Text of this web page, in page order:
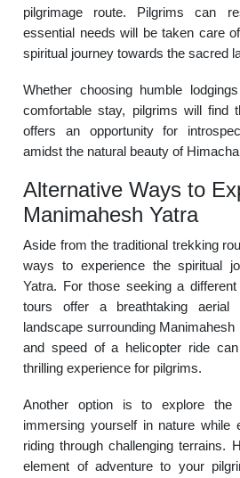
pilgrimage route. Pilgrims can
essential needs will be taken care
spiritual journey towards the sacred
Whether choosing humble
comfortable stay, pilgrims will find
offers an opportunity for
amidst the natural beauty of
Alternative Ways to
Manimahesh Yatra
Aside from the traditional trekking
ways to experience the spiritual
Yatra. For those seeking a
tours offer a breathtaking
landscape surrounding
and speed of a helicopter ride
thrilling experience for pilgrims.
Another option is to explore the
immersing yourself in nature while
riding through challenging terrains.
element of adventure to your